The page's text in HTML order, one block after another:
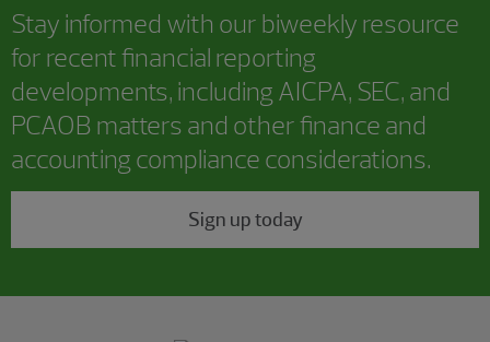
Stay informed with our biweekly resource
for recent financial reporting
developments, including AICPA, SEC, and
PCAOB matters and other finance and
accounting compliance considerations.
Sign up today